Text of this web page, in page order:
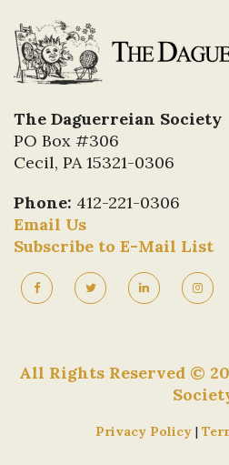
The Daguerreian Society
PO Box #306
Cecil, PA 15321-0306
Phone: 412-221-0306
Email Us
Subscribe to E-Mail List
All Rights Reserved ©
Privacy Policy |